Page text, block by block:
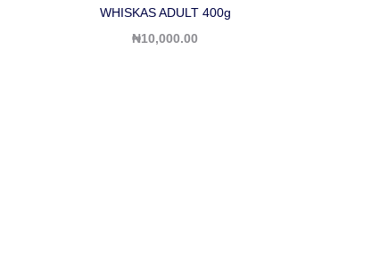
WHISKAS ADULT 400g
₦10,000.00